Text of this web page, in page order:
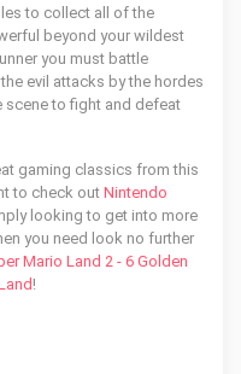
to collect all of the
beyond your wildest
you must battle
evil attacks by the hordes
scene to fight and defeat
gaming classics from this
to check outNintendo
looking to get into more
you need look no further
Mario Land 2 - 6 Golden
!